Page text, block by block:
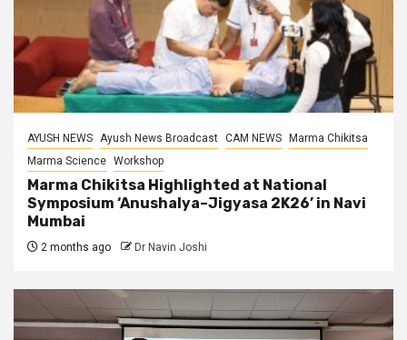
AYUSH NEWS Ayush News Broadcast CAM NEWS
Marma Chikitsa
Marma Science Workshop
Marma Chikitsa Highlighted at National
Symposium ‘Anushalya–Jigyasa 2K26’ in Navi
Mumbai
2 months ago Dr Navin Joshi